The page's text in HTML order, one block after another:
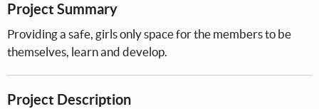
Project Summary
Providing a safe, girls only space for the members to be
themselves, learn and develop.
Project Description